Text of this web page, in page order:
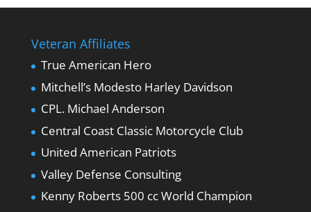
Veteran Affiliates
True American Hero
Mitchell’s Modesto Harley Davidson
CPL. Michael Anderson
Central Coast Classic Motorcycle Club
United American Patriots
Valley Defense Consulting
Kenny Roberts 500 cc World Champion